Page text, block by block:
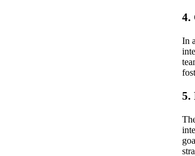
4.
In
5.